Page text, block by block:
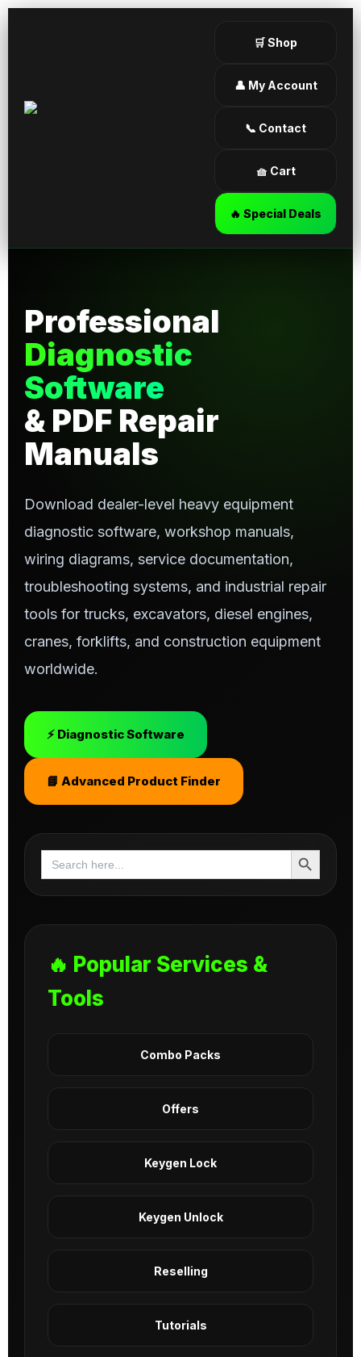
🛒 Shop
👤 My Account
📞 Contact
🧺 Cart
🔥 Special Deals
Professional
Diagnostic
Software
& PDF Repair
Manuals
Download dealer-level heavy equipment
diagnostic software, workshop manuals,
wiring diagrams, service documentation,
troubleshooting systems, and industrial repair
tools for trucks, excavators, diesel engines,
cranes, forklifts, and construction equipment
worldwide.
⚡ Diagnostic Software
📘 Advanced Product Finder
Search
for:
Search Button
🔥 Popular Services &
Tools
Combo Packs
Offers
Keygen Lock
Keygen Unlock
Reselling
Tutorials